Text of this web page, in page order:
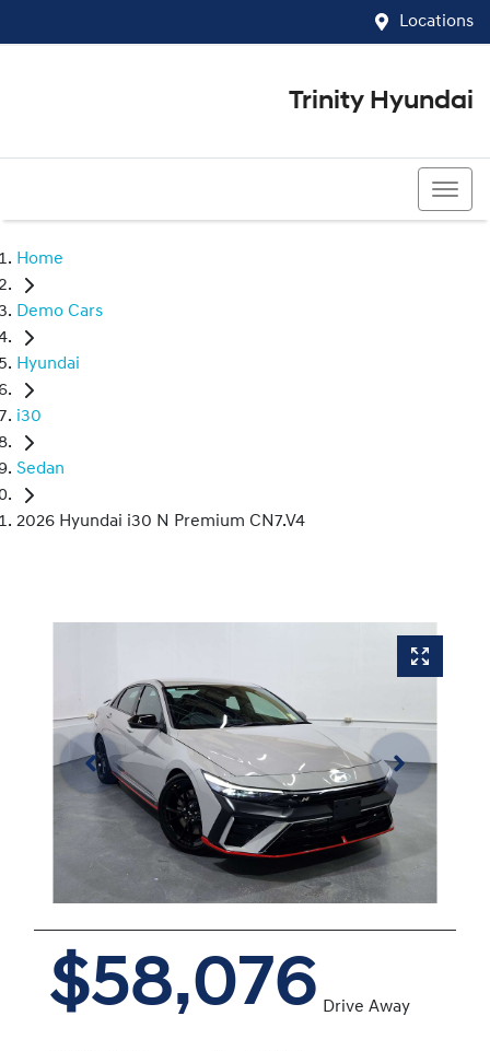
Locations
Trinity Hyundai
Home
Demo Cars
Hyundai
i30
Sedan
2026 Hyundai i30 N Premium CN7.V4
$58,076 Drive Away